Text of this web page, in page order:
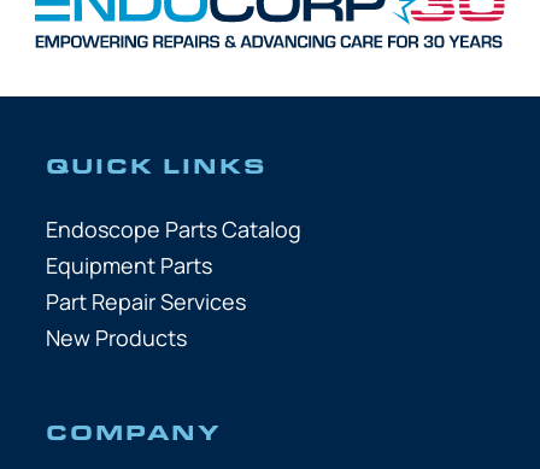
QUICK LINKS
Endoscope Parts Catalog
Equipment Parts
Part Repair Services
New Products
COMPANY